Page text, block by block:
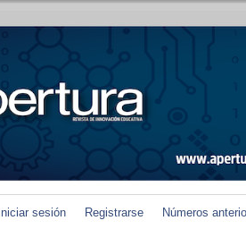
Iniciar sesión Registrarse Números